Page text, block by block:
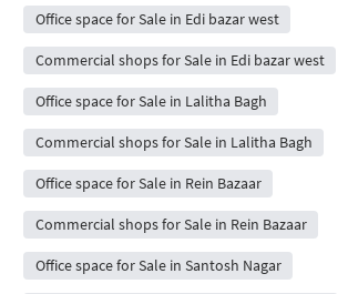
Office space for Sale in Edi bazar west
Commercial shops for Sale in Edi bazar west
Office space for Sale in Lalitha Bagh
Commercial shops for Sale in Lalitha Bagh
Office space for Sale in Rein Bazaar
Commercial shops for Sale in Rein Bazaar
Office space for Sale in Santosh Nagar